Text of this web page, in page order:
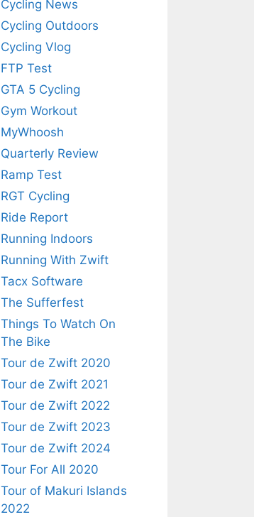
Cycling News
Cycling Outdoors
Cycling Vlog
FTP Test
GTA 5 Cycling
Gym Workout
MyWhoosh
Quarterly Review
Ramp Test
RGT Cycling
Ride Report
Running Indoors
Running With Zwift
Tacx Software
The Sufferfest
Things To Watch On
The Bike
Tour de Zwift 2020
Tour de Zwift 2021
Tour de Zwift 2022
Tour de Zwift 2023
Tour de Zwift 2024
Tour For All 2020
Tour of Makuri Islands
2022